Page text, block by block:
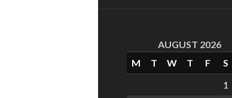
AUGUST 2026
M
T W T F
S
1